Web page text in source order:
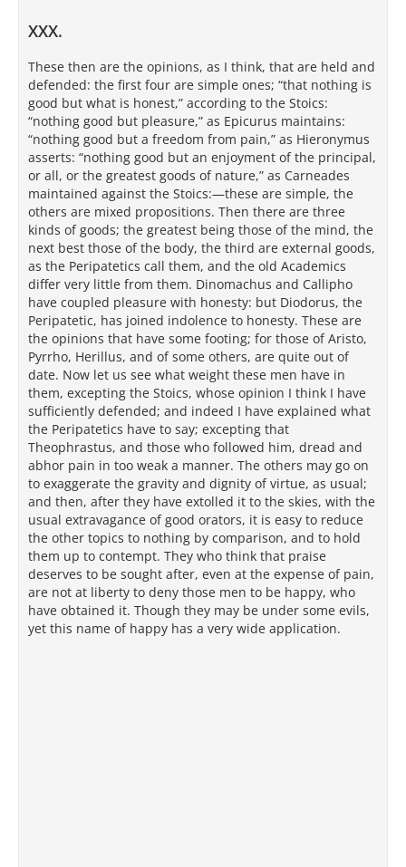
XXX.
These then are the opinions, as I think, that are held and
defended: the first four are simple ones; “that nothing is
good but what is honest,” according to the Stoics:
“nothing good but pleasure,” as Epicurus maintains:
“nothing good but a freedom from pain,” as Hieronymus
asserts: “nothing good but an enjoyment of the principal,
or all, or the greatest goods of nature,” as Carneades
maintained against the Stoics:—these are simple, the
others are mixed propositions. Then there are three
kinds of goods; the greatest being those of the mind, the
next best those of the body, the third are external goods,
as the Peripatetics call them, and the old Academics
differ very little from them. Dinomachus and Callipho
have coupled pleasure with honesty: but Diodorus, the
Peripatetic, has joined indolence to honesty. These are
the opinions that have some footing; for those of Aristo,
Pyrrho, Herillus, and of some others, are quite out of
date. Now let us see what weight these men have in
them, excepting the Stoics, whose opinion I think I have
sufficiently defended; and indeed I have explained what
the Peripatetics have to say; excepting that
Theophrastus, and those who followed him, dread and
abhor pain in too weak a manner. The others may go on
to exaggerate the gravity and dignity of virtue, as usual;
and then, after they have extolled it to the skies, with the
usual extravagance of good orators, it is easy to reduce
the other topics to nothing by comparison, and to hold
them up to contempt. They who think that praise
deserves to be sought after, even at the expense of pain,
are not at liberty to deny those men to be happy, who
have obtained it. Though they may be under some evils,
yet this name of happy has a very wide application.